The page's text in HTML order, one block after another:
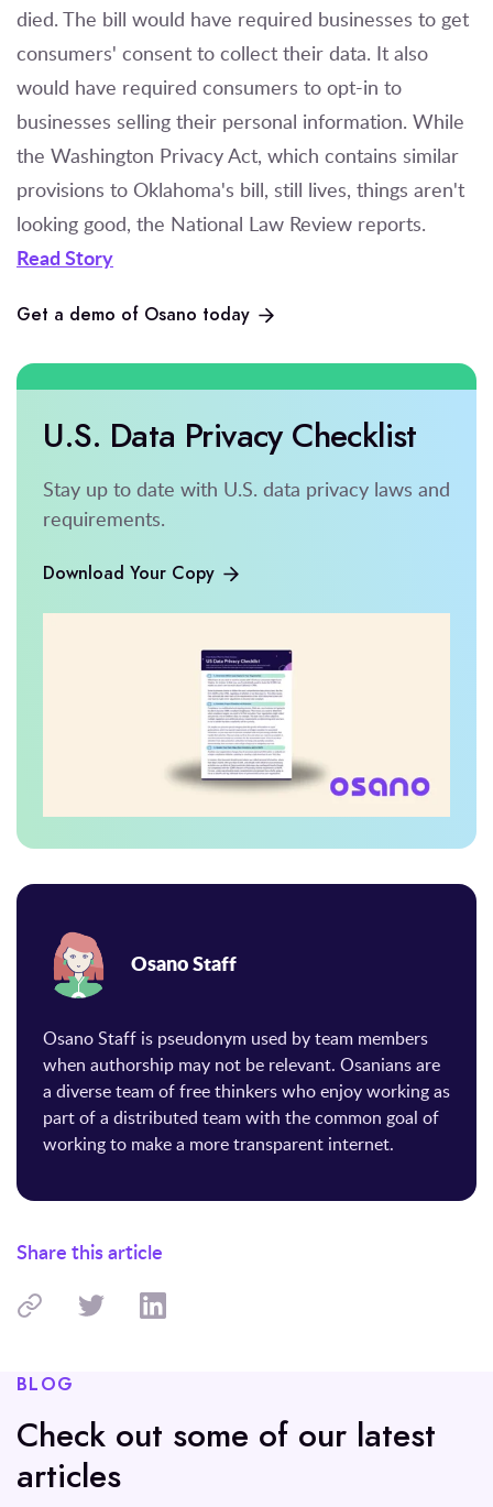
died. The bill would have required businesses to get
consumers' consent to collect their data. It also
would have required consumers to opt-in to
businesses selling their personal information. While
the Washington Privacy Act, which contains similar
provisions to Oklahoma's bill, still lives, things aren't
looking good, the National Law Review reports.
Read Story
Get a demo of Osano today
U.S. Data Privacy Checklist
Stay up to date with U.S. data privacy laws and
requirements.
Download Your Copy
Osano Staff
Osano Staff is pseudonym used by team members
when authorship may not be relevant. Osanians are
a diverse team of free thinkers who enjoy working as
part of a distributed team with the common goal of
working to make a more transparent internet.
Share this article
BLOG
Check out some of our latest
articles